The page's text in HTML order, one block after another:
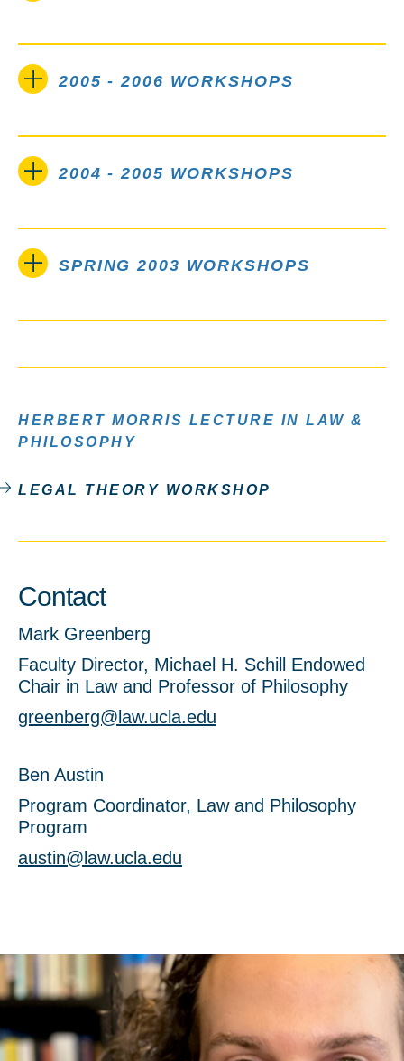
2005 - 2006 WORKSHOPS
2004 - 2005 WORKSHOPS
SPRING 2003 WORKSHOPS
HERBERT MORRIS LECTURE IN LAW &
PHILOSOPHY
LEGAL THEORY WORKSHOP
Contact
Mark Greenberg
Faculty Director, Michael H. Schill Endowed
Chair in Law and Professor of Philosophy
greenberg@law.ucla.edu
Ben Austin
Program Coordinator, Law and Philosophy
Program
austin@law.ucla.edu